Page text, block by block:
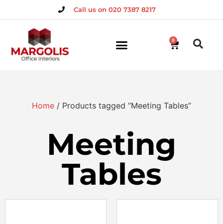
Call us on 020 7387 8217
0
Home / Products tagged “Meeting Tables”
Meeting
Tables